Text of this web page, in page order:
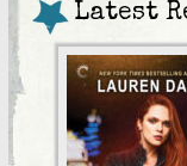
Latest